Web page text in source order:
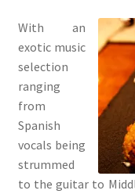
With an
exotic music
selection
ranging
from
Spanish
vocals being
strummed
to the guitar to